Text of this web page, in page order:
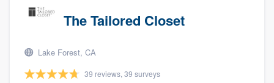
The Tailored Closet
Lake Forest, CA
39 reviews, 39 surveys